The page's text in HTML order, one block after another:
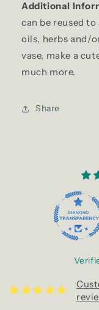
Additional
can be reused
oils, herbs and/
vase, make a
much more.
Share